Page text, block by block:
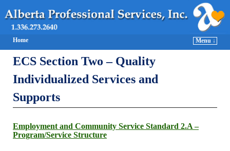
Home Menu ↓
ECS Section Two – Quality
Individualized Services and
Supports
Employment and Community Service Standard 2.A –
Program/Service Structure